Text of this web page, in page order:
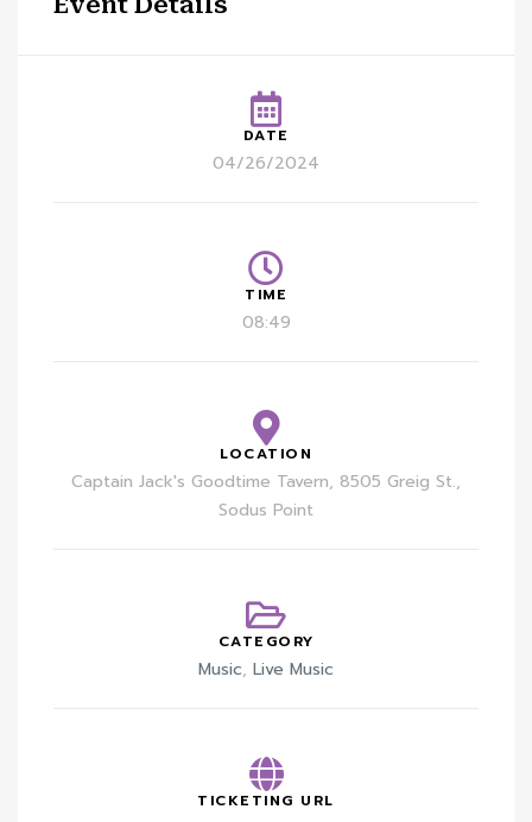
DATE
04/26/2024
TIME
08:49
LOCATION
Captain Jack's Goodtime Tavern, 8505 Greig St.,
Sodus Point
CATEGORY
Music, Live Music
TICKETING URL